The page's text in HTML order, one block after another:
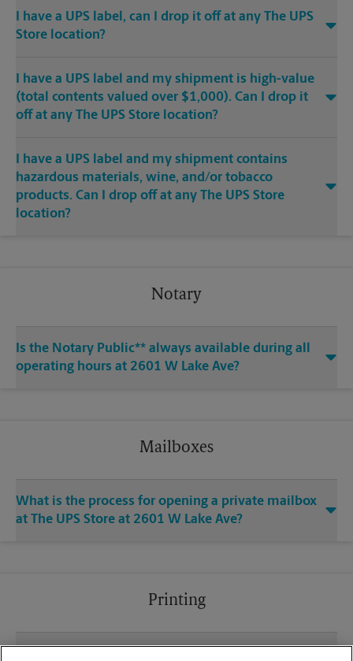
I have a UPS label, can I drop it off at any The UPS
Store location?
I have a UPS label and my shipment is high-value
(total contents valued over $1,000). Can I drop it
off at any The UPS Store location?
I have a UPS label and my shipment contains
hazardous materials, wine, and/or tobacco
products. Can I drop off at any The UPS Store
location?
Notary
Is the Notary Public** always available during all
operating hours at 2601 W Lake Ave?
Mailboxes
What is the process for opening a private mailbox
at The UPS Store at 2601 W Lake Ave?
Printing